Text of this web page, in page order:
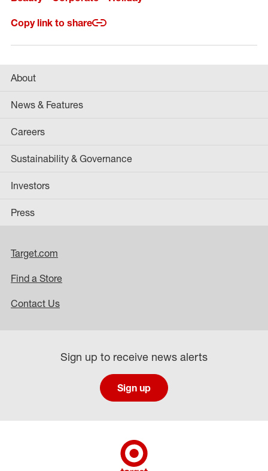
Copy link to share
About
News & Features
Careers
Sustainability & Governance
Investors
Press
Target.com
Find a Store
Contact Us
Sign up to receive news alerts
Sign up